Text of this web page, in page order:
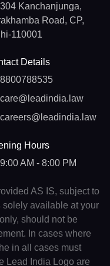
304 Kanchanjunga,
Road, CP,
110001
Details
8800788535
care@leadindia.law
careers@leadindia.law
Hours
9:00 AM - 8:00 PM
AS IS, subject to
solely available at your
should not be
In cases where
in all cases must
Lead India Logo are